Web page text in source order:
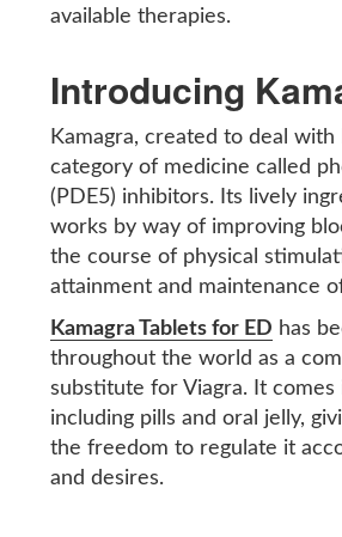
available therapies.
Introducing
Kamagra, created to deal with
category of medicine called
(PDE5) inhibitors. Its lively
works by way of improving
the course of physical
attainment and maintenance
Kamagra Tablets for ED has
throughout the world as a
substitute for Viagra. It
including pills and oral jelly,
the freedom to regulate it
and desires.